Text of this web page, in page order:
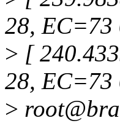
28, EC=73
> [
28, EC=73
>